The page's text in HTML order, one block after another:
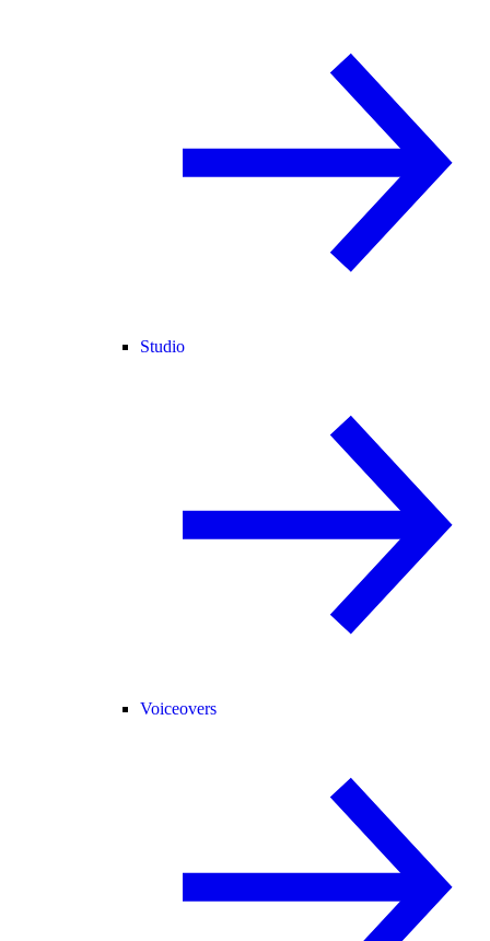
Studio
Voiceovers